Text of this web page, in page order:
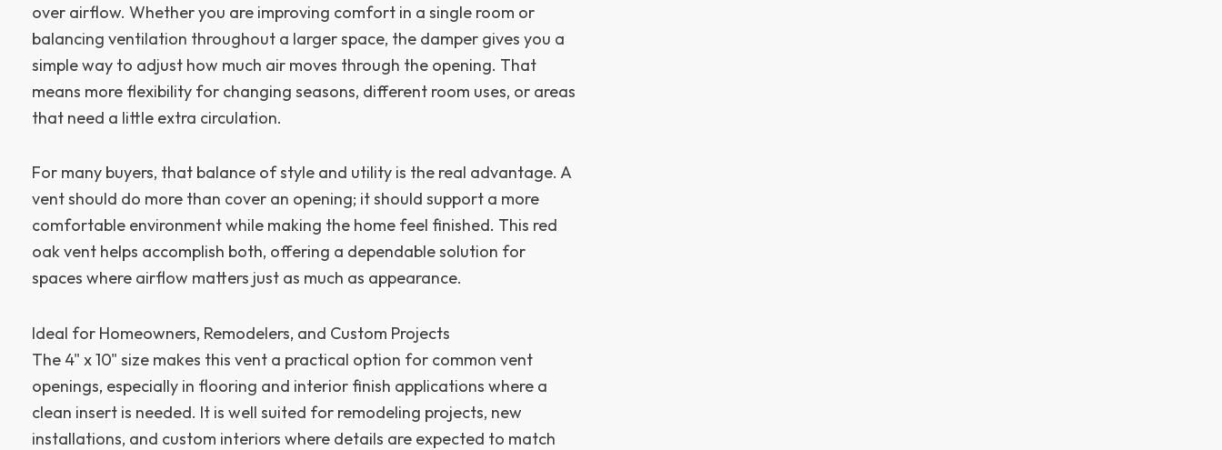
over airflow. Whether you are improving comfort in a single room or
balancing ventilation throughout a larger space, the damper gives you a
simple way to adjust how much air moves through the opening. That
means more flexibility for changing seasons, different room uses, or areas
that need a little extra circulation.
For many buyers, that balance of style and utility is the real advantage. A
vent should do more than cover an opening; it should support a more
comfortable environment while making the home feel finished. This red
oak vent helps accomplish both, offering a dependable solution for
spaces where airflow matters just as much as appearance.
Ideal for Homeowners, Remodelers, and Custom Projects
The 4" x 10" size makes this vent a practical option for common vent
openings, especially in flooring and interior finish applications where a
clean insert is needed. It is well suited for remodeling projects, new
installations, and custom interiors where details are expected to match